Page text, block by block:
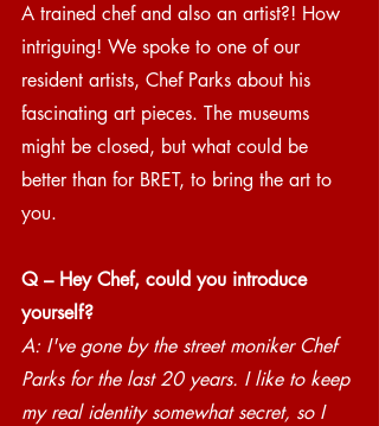
A trained chef and also an artist?! How
intriguing! We spoke to one of our
resident artists, Chef Parks about his
fascinating art pieces. The museums
might be closed, but what could be
better than for BRET, to bring the art to
you.
Q – Hey Chef, could you introduce
yourself?
A: I've gone by the street moniker Chef
Parks for the last 20 years. I like to keep
my real identity somewhat secret, so I